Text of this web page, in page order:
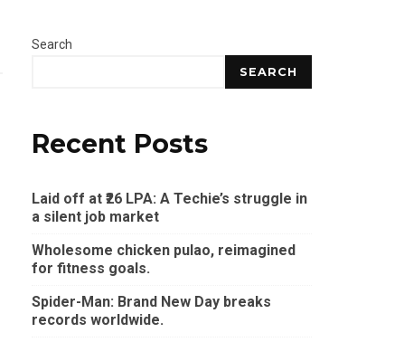
Search
SEARCH
Recent Posts
Laid off at ₹26 LPA: A Techie’s struggle in
a silent job market
Wholesome chicken pulao, reimagined
for fitness goals.
Spider-Man: Brand New Day breaks
records worldwide.